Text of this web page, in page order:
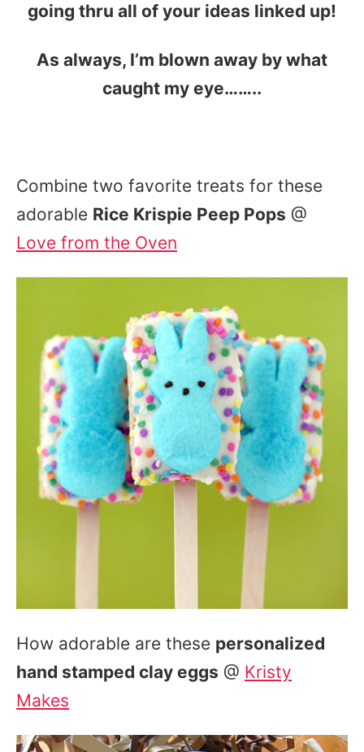
going thru all of your ideas linked up!
As always, I’m blown away by what
caught my eye……..
Combine two favorite treats for these
adorable Rice Krispie Peep Pops @
Love from the Oven
How adorable are these personalized
hand stamped clay eggs @ Kristy
Makes